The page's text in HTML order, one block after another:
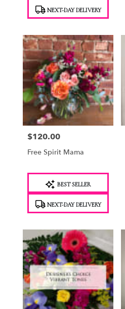
Tags: NEXT-DAY DELIVERY
Price:
$120.00
Free Spirit Mama
BEST SELLER
NEXT-DAY DELIVERY